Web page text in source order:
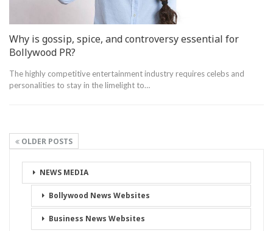
Why is gossip, spice, and controversy essential for
Bollywood PR?
The highly competitive entertainment industry requires celebs and
personalities to stay in the limelight to…
OLDER POSTS
NEWS MEDIA
Bollywood News Websites
Business News Websites